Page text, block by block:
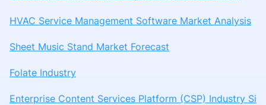
HVAC Service Management Software Market Analysis
Sheet Music Stand Market Forecast
Folate Industry
Enterprise Content Services Platform (CSP) Industry Si